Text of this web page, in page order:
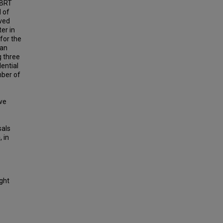
of
in
the
three
of
in